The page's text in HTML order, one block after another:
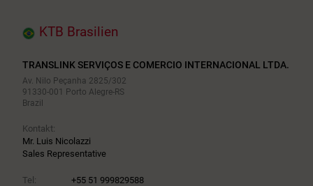
KTB Brasilien
TRANSLINK SERVIÇOS E COMERCIO INTERNACIONAL LTDA.
Av. Nilo Peçanha 2825/302
91330-001 Porto Alegre-RS
Brazil
Kontakt:
Mr. Luis Nicolazzi
Sales Representative
Tel: +55 51 999829588